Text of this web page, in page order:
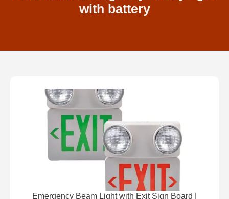
with battery
Emergency Beam Light with Exit Sign Board |